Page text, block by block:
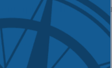
approach to a
,Richard Owens